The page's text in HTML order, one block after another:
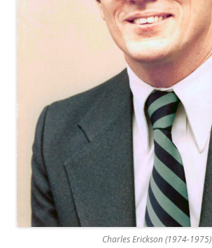
Charles Erickson (1974-1975)